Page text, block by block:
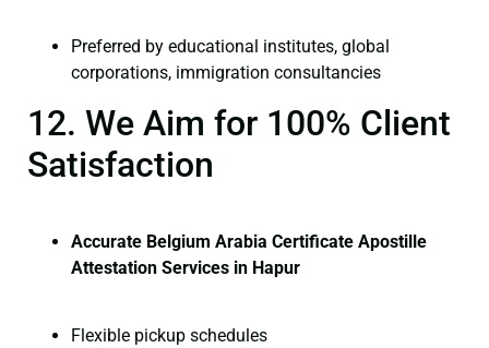
Preferred by educational institutes, global
corporations, immigration consultancies
12. We Aim for 100% Client
Satisfaction
Accurate Belgium Arabia Certificate Apostille
Attestation Services in Hapur
Flexible pickup schedules